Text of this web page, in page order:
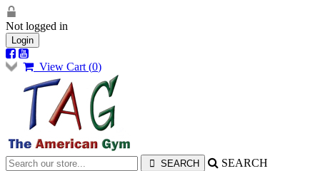
Not logged in
Login
View Cart (0)
SEARCH